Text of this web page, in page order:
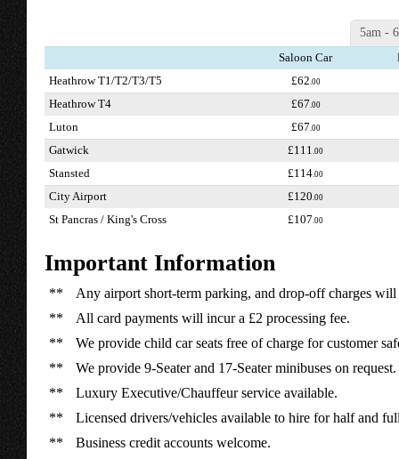
5am -
Saloon Car
Heathrow T1/T2/T3/T5
£62.00
Heathrow T4 £67.00
Luton £67.00
Gatwick £111.00
Stansted £114.00
City Airport £120.00
St Pancras / King's Cross £107.00
Important Information
**
Any airport short-term parking, and drop-off charges will
**
All card payments will incur a £2 processing fee.
**
We provide child car seats free of charge for customer
**
We provide 9-Seater and 17-Seater minibuses on request.
**
Luxury Executive/Chauffeur service available.
**
Licensed drivers/vehicles available to hire for half and
**
Business credit accounts welcome.